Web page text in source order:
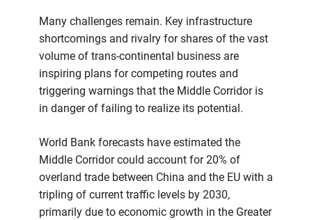
Many challenges remain. Key infrastructure
shortcomings and rivalry for shares of the vast
volume of trans-continental business are
inspiring plans for competing routes and
triggering warnings that the Middle Corridor is
in danger of failing to realize its potential.
World Bank forecasts have estimated the
Middle Corridor could account for 20% of
overland trade between China and the EU with a
tripling of current traffic levels by 2030,
primarily due to economic growth in the Greater